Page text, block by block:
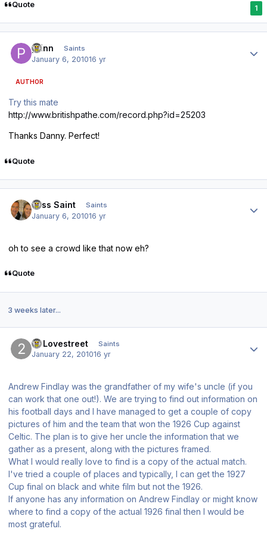
Quote 1
pfinn Saints
January 6, 201016 yr
AUTHOR
Try this mate
http://www.britishpathe.com/record.php?id=25203
Thanks Danny. Perfect!
Quote
Miss Saint Saints
January 6, 201016 yr
oh to see a crowd like that now eh?
Quote
3 weeks later...
20Lovestreet Saints
January 22, 201016 yr
Andrew Findlay was the grandfather of my wife's uncle (if you
can work that one out!). We are trying to find out information on
his football days and I have managed to get a couple of copy
pictures of him and the team that won the 1926 Cup against
Celtic. The plan is to give her uncle the information that we
gather as a present, along with the pictures framed.
What I would really love to find is a copy of the actual match.
I've tried a couple of places and typically, I can get the 1927
Cup final on black and white film but not the 1926.
If anyone has any information on Andrew Findlay or might know
where to find a copy of the actual 1926 final then I would be
most grateful.